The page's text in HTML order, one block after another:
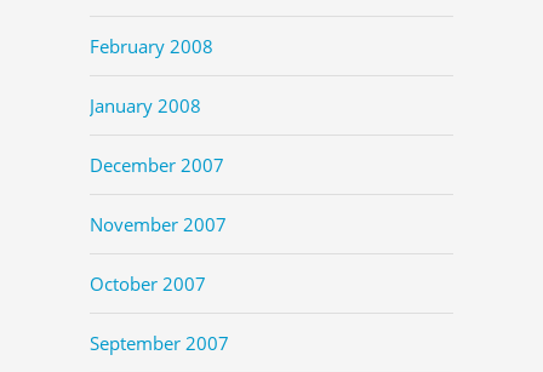
February 2008
January 2008
December 2007
November 2007
October 2007
September 2007